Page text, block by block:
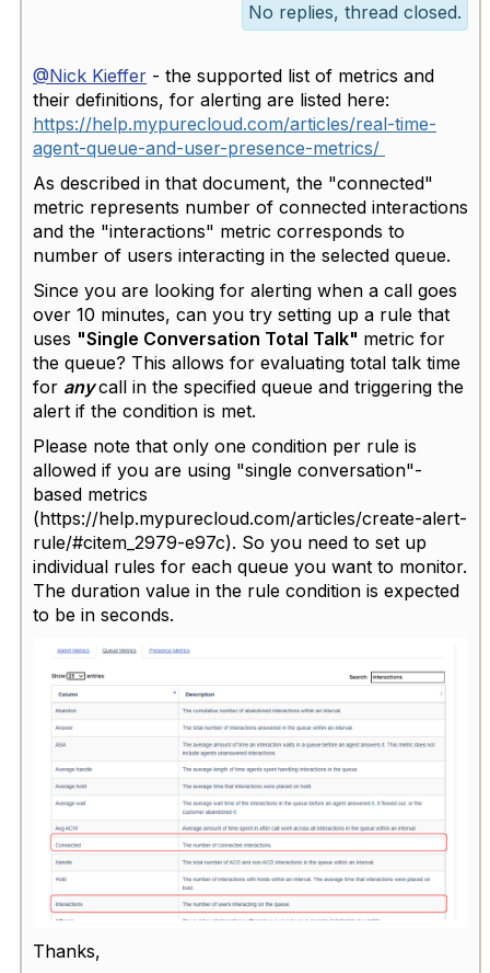
No replies, thread closed.
@Nick Kieffer - the supported list of metrics and
their definitions, for alerting are listed here:
https://help.mypurecloud.com/articles/real-time-
agent-queue-and-user-presence-metrics/
As described in that document, the "connected"
metric represents number of connected interactions
and the "interactions" metric corresponds to
number of users interacting in the selected queue.
Since you are looking for alerting when a call goes
over 10 minutes, can you try setting up a rule that
uses "Single Conversation Total Talk" metric for
the queue? This allows for evaluating total talk time
for anycall in the specified queue and triggering the
alert if the condition is met.
Please note that only one condition per rule is
allowed if you are using "single conversation"-
based metrics
(https://help.mypurecloud.com/articles/create-alert-
rule/#citem_2979-e97c). So you need to set up
individual rules for each queue you want to monitor.
The duration value in the rule condition is expected
to be in seconds.
Thanks,